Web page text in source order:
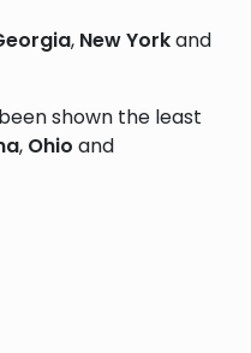
, New Yorkand
shown the least
, Ohio and